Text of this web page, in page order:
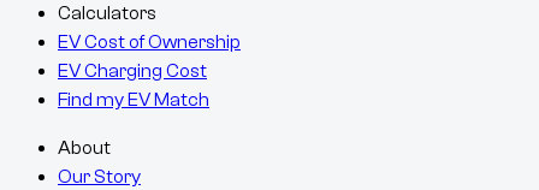
Calculators
EV Cost of Ownership
EV Charging Cost
Find my EV Match
About
Our Story